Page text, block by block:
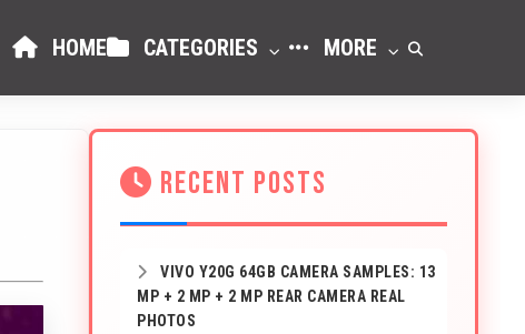
HOME CATEGORIES MORE
RECENT POSTS
VIVO Y20G 64GB CAMERA SAMPLES: 13
MP + 2 MP + 2 MP REAR CAMERA REAL
PHOTOS